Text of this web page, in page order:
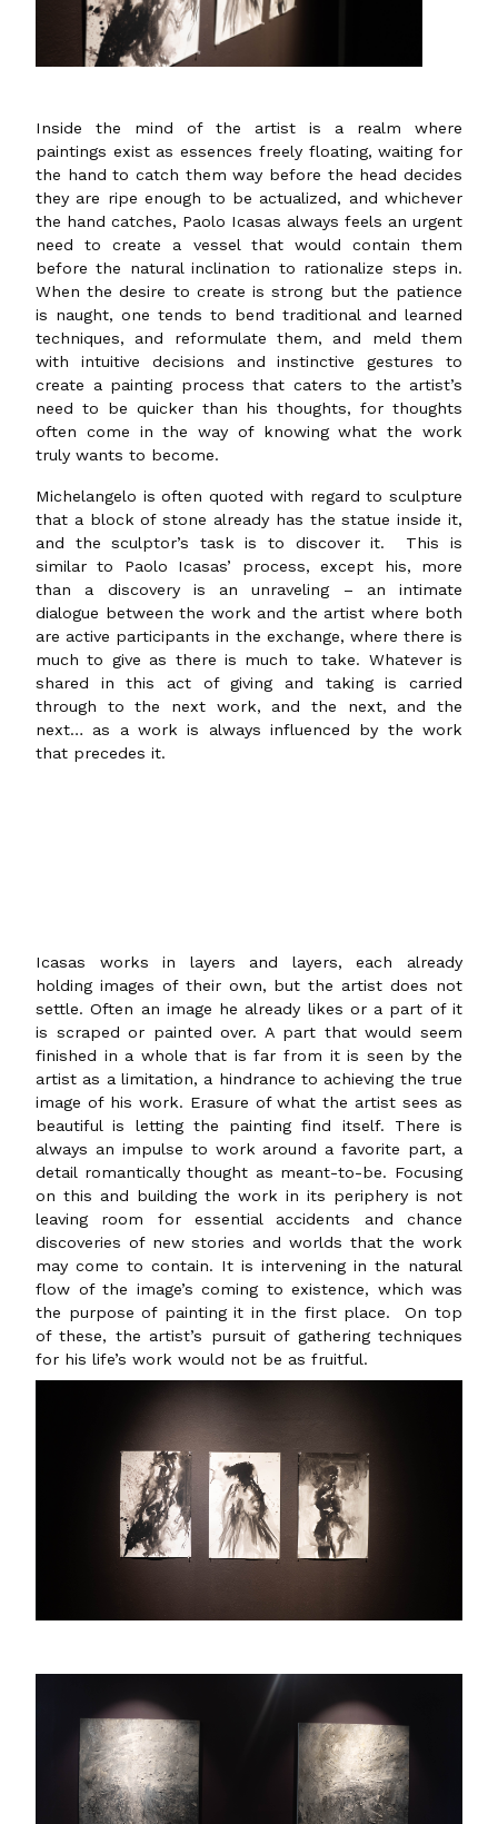
Inside the mind of the artist is a realm where
paintings exist as essences freely floating, waiting for
the hand to catch them way before the head decides
they are ripe enough to be actualized, and whichever
the hand catches, Paolo Icasas always feels an urgent
need to create a vessel that would contain them
before the natural inclination to rationalize steps in.
When the desire to create is strong but the patience
is naught, one tends to bend traditional and learned
techniques, and reformulate them, and meld them
with intuitive decisions and instinctive gestures to
create a painting process that caters to the artist’s
need to be quicker than his thoughts, for thoughts
often come in the way of knowing what the work
truly wants to become.
Michelangelo is often quoted with regard to sculpture
that a block of stone already has the statue inside it,
and the sculptor’s task is to discover it. This is
similar to Paolo Icasas’ process, except his, more
than a discovery is an unraveling – an intimate
dialogue between the work and the artist where both
are active participants in the exchange, where there is
much to give as there is much to take. Whatever is
shared in this act of giving and taking is carried
through to the next work, and the next, and the
next… as a work is always influenced by the work
that precedes it.
Icasas works in layers and layers, each already
holding images of their own, but the artist does not
settle. Often an image he already likes or a part of it
is scraped or painted over. A part that would seem
finished in a whole that is far from it is seen by the
artist as a limitation, a hindrance to achieving the true
image of his work. Erasure of what the artist sees as
beautiful is letting the painting find itself. There is
always an impulse to work around a favorite part, a
detail romantically thought as meant-to-be. Focusing
on this and building the work in its periphery is not
leaving room for essential accidents and chance
discoveries of new stories and worlds that the work
may come to contain. It is intervening in the natural
flow of the image’s coming to existence, which was
the purpose of painting it in the first place. On top
of these, the artist’s pursuit of gathering techniques
for his life’s work would not be as fruitful.